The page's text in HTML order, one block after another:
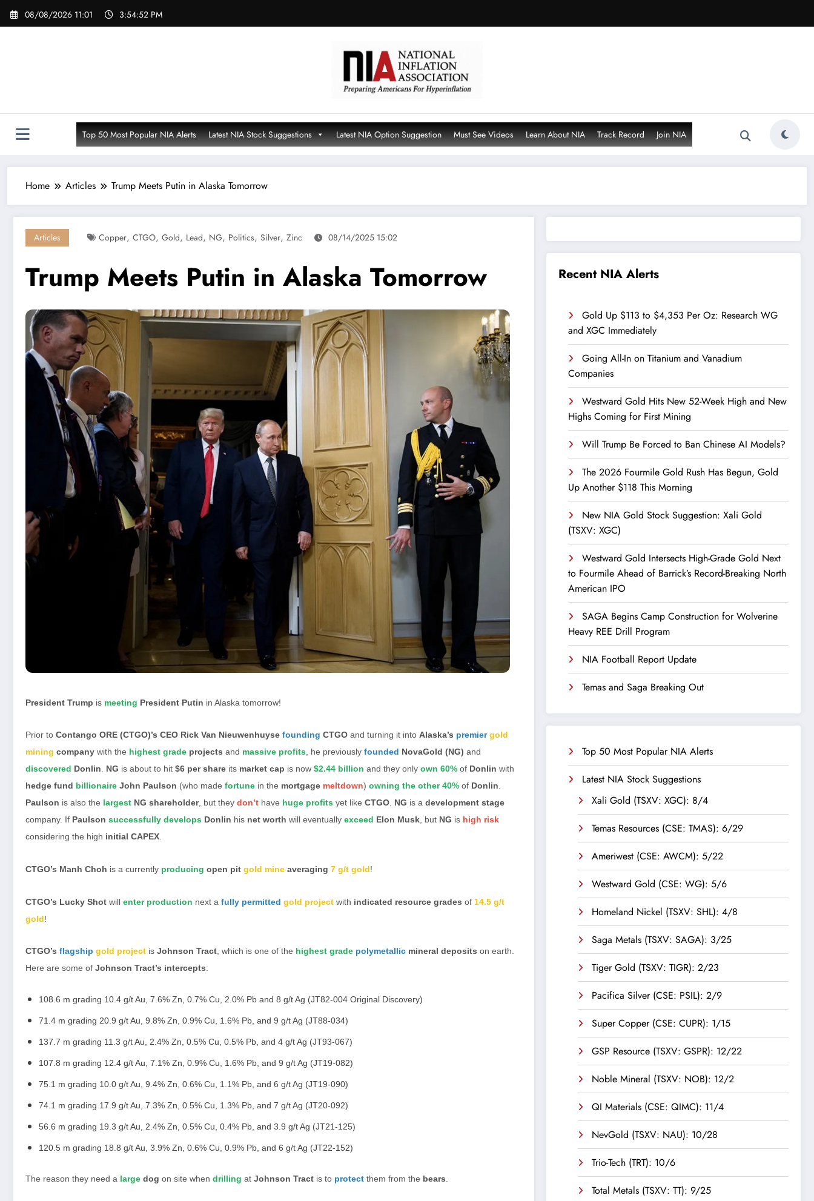
Skip
08/08/2026 11:01 3:54:54 PM
Top 50 Most Popular NIA Alerts Latest NIA Stock Suggestions Latest NIA Option Suggestion Must See Videos Learn About NIA Track Record Join NIA
Home Articles Trump Meets Putin in Alaska Tomorrow
Articles Copper, CTGO, Gold, Lead, NG, Politics, Silver, Zinc 08/14/2025 15:02
Trump Meets Putin in Alaska Tomorrow
President Trump is meeting President Putin in Alaska tomorrow!
Prior to Contango ORE (CTGO)’s CEO Rick Van Nieuwenhuyse founding CTGO and turning it into Alaska’s premier gold
mining company with the highest grade projects and massive profits, he previously founded NovaGold (NG) and
discovered Donlin. NG is about to hit $6 per share its market cap is now $2.44 billion and they only own 60% of Donlin with
hedge fund billionaire John Paulson (who made fortune in the mortgage meltdown) owning the other 40% of Donlin.
Paulson is also the largest NG shareholder, but they don’t have huge profits yet like CTGO. NG is a development stage
company. If Paulson successfully develops Donlin his net worth will eventually exceed Elon Musk, but NG is high risk
considering the high initial CAPEX.
CTGO’s Manh Choh is a currently producing open pit gold mine averaging 7 g/t gold!
CTGO’s Lucky Shot will enter production next a fully permitted gold project with indicated resource grades of 14.5 g/t
gold!
CTGO’s flagship gold project is Johnson Tract, which is one of the highest grade polymetallic mineral deposits on earth.
Here are some of Johnson Tract’s intercepts:
108.6 m grading 10.4 g/t Au, 7.6% Zn, 0.7% Cu, 2.0% Pb and 8 g/t Ag (JT82-004 Original Discovery)
71.4 m grading 20.9 g/t Au, 9.8% Zn, 0.9% Cu, 1.6% Pb, and 9 g/t Ag (JT88-034)
137.7 m grading 11.3 g/t Au, 2.4% Zn, 0.5% Cu, 0.5% Pb, and 4 g/t Ag (JT93-067)
107.8 m grading 12.4 g/t Au, 7.1% Zn, 0.9% Cu, 1.6% Pb, and 9 g/t Ag (JT19-082)
75.1 m grading 10.0 g/t Au, 9.4% Zn, 0.6% Cu, 1.1% Pb, and 6 g/t Ag (JT19-090)
74.1 m grading 17.9 g/t Au, 7.3% Zn, 0.5% Cu, 1.3% Pb, and 7 g/t Ag (JT20-092)
56.6 m grading 19.3 g/t Au, 2.4% Zn, 0.5% Cu, 0.4% Pb, and 3.9 g/t Ag (JT21-125)
120.5 m grading 18.8 g/t Au, 3.9% Zn, 0.6% Cu, 0.9% Pb, and 6 g/t Ag (JT22-152)
The reason they need a large dog on site when drilling at Johnson Tract is to protect them from the bears
Recent NIA Alerts
Gold Up $113 to $4,353 Per Oz: Research WG
and XGC Immediately
Going All-In on Titanium and Vanadium
Companies
Westward Gold Hits New 52-Week High and New
Highs Coming for First Mining
Will Trump Be Forced to Ban Chinese AI Models?
The 2026 Fourmile Gold Rush Has Begun, Gold
Up Another $118 This Morning
New NIA Gold Stock Suggestion: Xali Gold
(TSXV: XGC)
Westward Gold Intersects High-Grade Gold Next
to Fourmile Ahead of Barrick’s Record-Breaking North
American IPO
SAGA Begins Camp Construction for Wolverine
Heavy REE Drill Program
NIA Football Report Update
Temas and Saga Breaking Out
Top 50 Most Popular NIA Alerts
Latest NIA Stock Suggestions
Xali Gold (TSXV: XGC): 8/4
Temas Resources (CSE: TMAS): 6/29
Ameriwest (CSE: AWCM): 5/22
Westward Gold (CSE: WG): 5/6
Homeland Nickel (TSXV: SHL): 4/8
Saga Metals (TSXV: SAGA): 3/25
Tiger Gold (TSXV: TIGR): 2/23
Pacifica Silver (CSE: PSIL): 2/9
Super Copper (CSE: CUPR): 1/15
GSP Resource (TSXV: GSPR): 12/22
Noble Mineral (TSXV: NOB): 12/2
QI Materials (CSE: QIMC): 11/4
NevGold (TSXV: NAU): 10/28
Trio-Tech (TRT): 10/6
Total Metals (TSXV: TT): 9/25